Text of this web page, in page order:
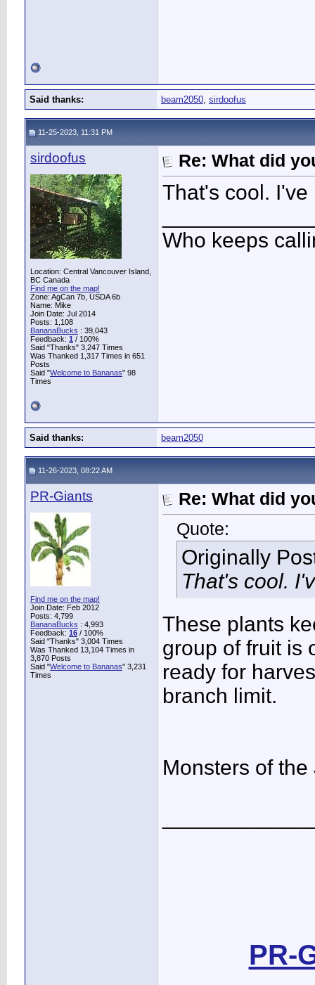
Said thanks: beam2050, sirdoofus
11-25-2023, 11:31 PM
sirdoofus
Location: Central Vancouver Island,
BC Canada
Find me on the map!
Zone: AgCan 7b, USDA 6b
Name: Mike
Join Date: Jul 2014
Posts: 1,108
BananaBucks : 39,043
Feedback: 1 / 100%
Said "Thanks" 3,247 Times
Was Thanked 1,317 Times in 651
Posts
Said "Welcome to Bananas" 98
Times
Re: What did
That's cool.
Who keeps
Said thanks: beam2050
11-26-2023, 08:22 AM
PR-Giants
Find me on the map!
Join Date: Feb 2012
Posts: 4,799
BananaBucks : 4,993
Feedback: 16 / 100%
Said "Thanks" 3,004 Times
Was Thanked 13,104 Times in
3,870 Posts
Said "Welcome to Bananas" 3,231
Times
Re: What did
Quote:
Originally
That's cool.
These plants
group of fruit is
ready for
branch limit.
Monsters of
PR-